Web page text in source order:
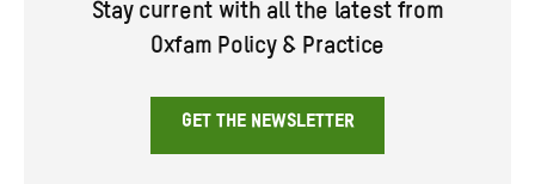
Stay current with all the latest from
Oxfam Policy & Practice
GET THE NEWSLETTER